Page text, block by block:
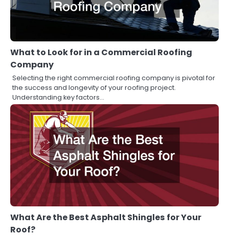
What to Look for in a Commercial Roofing
Company
Selecting the right commercial roofing company is pivotal for
the success and longevity of your roofing project.
Understanding key factors…
What Are the Best Asphalt Shingles for Your
Roof?